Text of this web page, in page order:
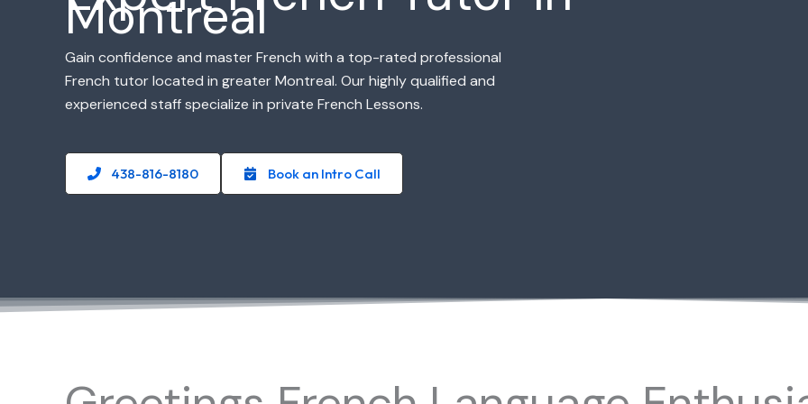
Montreal
Gain confidence and master French with a top-rated professional
French tutor located in greater Montreal. Our highly qualified and
experienced staff specialize in private French Lessons.
438-816-8180 Book an Intro Call